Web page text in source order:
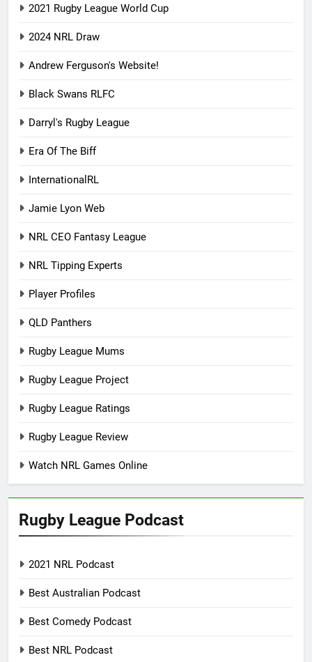
2021 Rugby League World Cup
2024 NRL Draw
Andrew Ferguson's Website!
Black Swans RLFC
Darryl's Rugby League
Era Of The Biff
InternationalRL
Jamie Lyon Web
NRL CEO Fantasy League
NRL Tipping Experts
Player Profiles
QLD Panthers
Rugby League Mums
Rugby League Project
Rugby League Ratings
Rugby League Review
Watch NRL Games Online
Rugby League Podcast
2021 NRL Podcast
Best Australian Podcast
Best Comedy Podcast
Best NRL Podcast